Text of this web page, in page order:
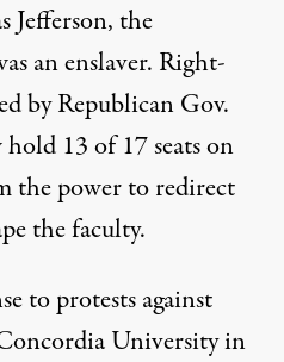
Jefferson, the
an enslaver. Right-
by Republican Gov.
13 of 17 seats on
the power to redirect
the faculty.
to protests against
Universityin